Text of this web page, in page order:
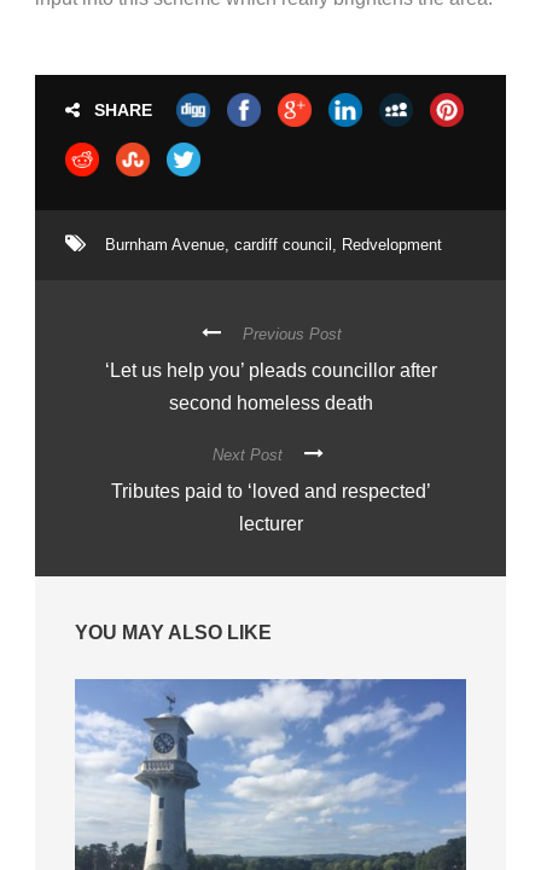
SHARE
Burnham Avenue, cardiff council , Redvelopment
Previous Post
‘Let us help you’ pleads councillor after
second homeless death
Next Post
Tributes paid to ‘loved and respected’
lecturer
YOU MAY ALSO LIKE